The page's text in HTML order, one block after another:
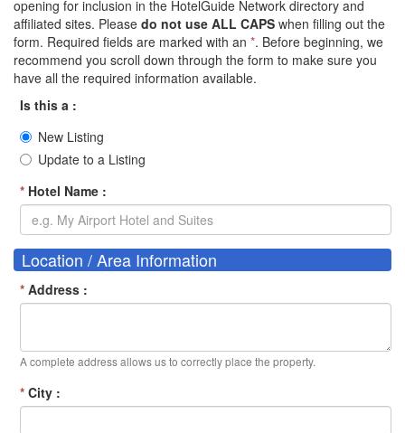
opening for inclusion in the HotelGuide Network directory and
affiliated sites. Please do not use ALL CAPS when filling out the
form. Required fields are marked with an *. Before beginning, we
recommend you scroll down through the form to make sure you
have all the required information available.
Is this a :
New Listing
Update to a Listing
* Hotel Name :
Location / Area Information
* Address :
A complete address allows us to correctly place the property.
* City :